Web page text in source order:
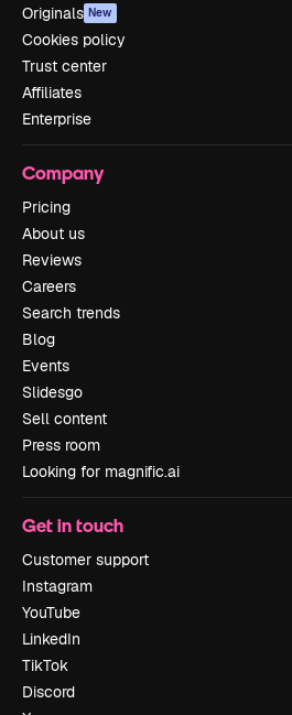
Originals New
Cookies policy
Trust center
Affiliates
Enterprise
Company
Pricing
About us
Reviews
Careers
Search trends
Blog
Events
Slidesgo
Sell content
Press room
Looking for magnific.ai
Get in touch
Customer support
Instagram
YouTube
LinkedIn
TikTok
Discord